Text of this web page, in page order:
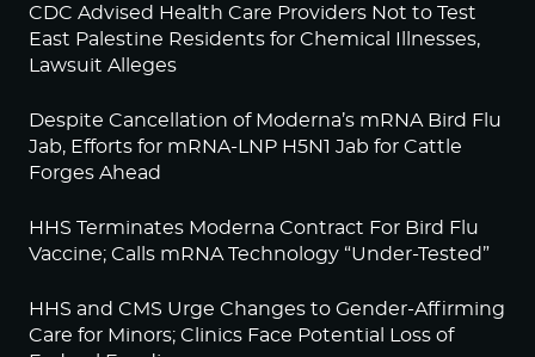
CDC Advised Health Care Providers Not to Test
East Palestine Residents for Chemical Illnesses,
Lawsuit Alleges
Despite Cancellation of Moderna’s mRNA Bird Flu
Jab, Efforts for mRNA-LNP H5N1 Jab for Cattle
Forges Ahead
HHS Terminates Moderna Contract For Bird Flu
Vaccine; Calls mRNA Technology “Under-Tested”
HHS and CMS Urge Changes to Gender-Affirming
Care for Minors; Clinics Face Potential Loss of